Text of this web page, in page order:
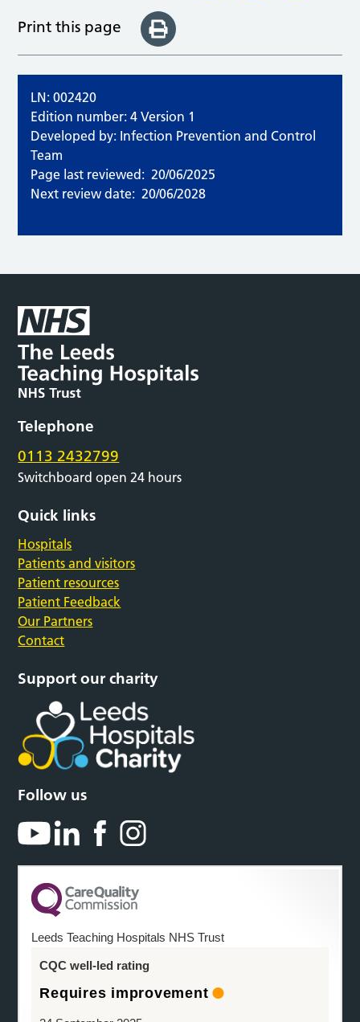
Print this page
LN: 002420
Edition number: 4 Version 1
Developed by: Infection Prevention and Control
Team
Page last reviewed: 20/06/2025
Next review date: 20/06/2028
Telephone
0113 2432799
Switchboard open 24 hours
Quick links
Hospitals
Patients and visitors
Patient resources
Patient Feedback
Our Partners
Contact
Support our charity
Follow us
Leeds Teaching Hospitals NHS Trust
CQC well-led rating
Requires improvement